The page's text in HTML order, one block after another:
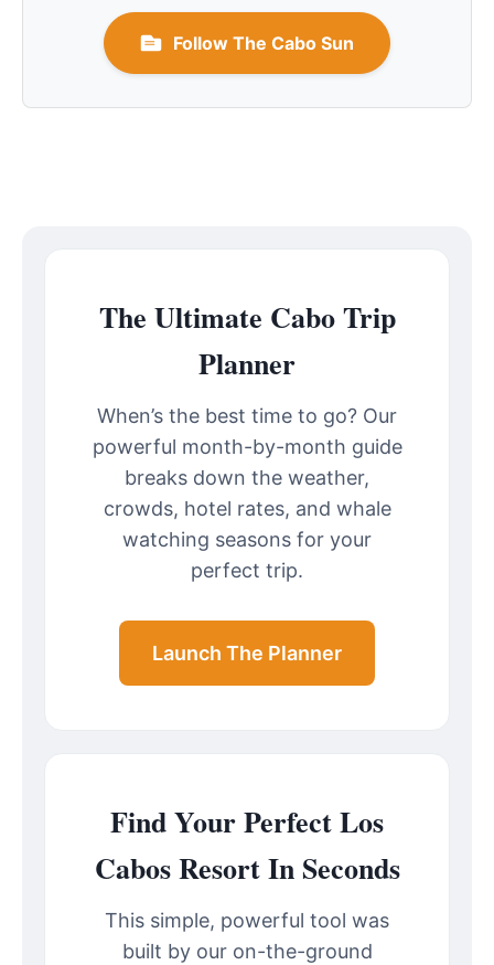
Follow The Cabo Sun
The Ultimate Cabo Trip
Planner
When’s the best time to go? Our
powerful month-by-month guide
breaks down the weather,
crowds, hotel rates, and whale
watching seasons for your
perfect trip.
Launch The Planner
Find Your Perfect Los
Cabos Resort In Seconds
This simple, powerful tool was
built by our on-the-ground